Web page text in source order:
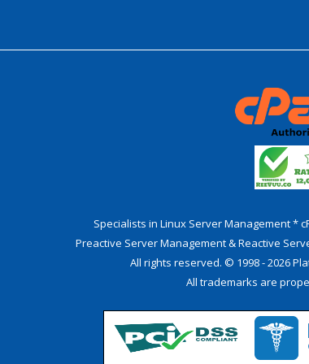
Specialists in Linux Server Management *
Preactive Server Management & Reactive
All rights reserved. © 1998 - 2026
All trademarks are